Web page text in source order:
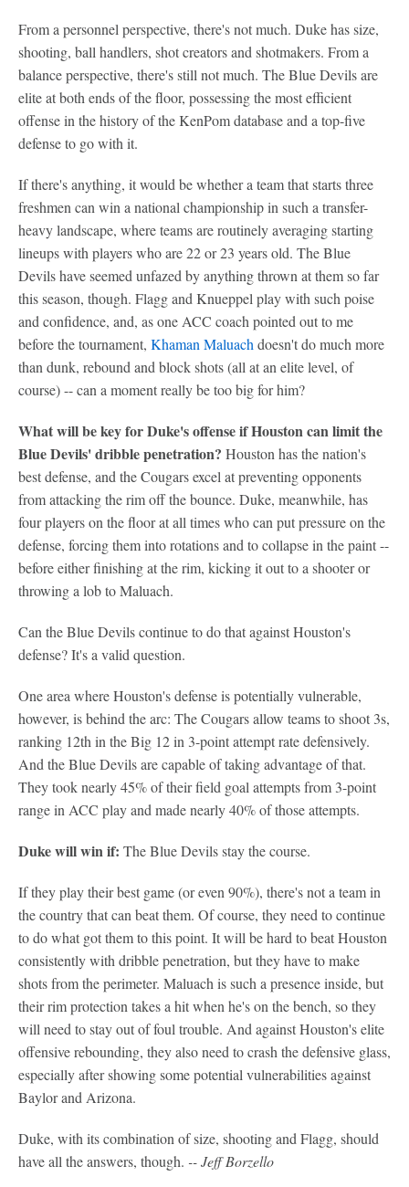
From a personnel perspective, there's not much. Duke has size,
shooting, ball handlers, shot creators and shotmakers. From a
balance perspective, there's still not much. The Blue Devils are
elite at both ends of the floor, possessing the most efficient
offense in the history of the KenPom database and a top-five
defense to go with it.
If there's anything, it would be whether a team that starts three
freshmen can win a national championship in such a transfer-
heavy landscape, where teams are routinely averaging starting
lineups with players who are 22 or 23 years old. The Blue
Devils have seemed unfazed by anything thrown at them so far
this season, though. Flagg and Knueppel play with such poise
and confidence, and, as one ACC coach pointed out to me
before the tournament, Khaman Maluach doesn't do much more
than dunk, rebound and block shots (all at an elite level, of
course) -- can a moment really be too big for him?
What will be key for Duke's offense if Houston can limit the
Blue Devils' dribble penetration? Houston has the nation's
best defense, and the Cougars excel at preventing opponents
from attacking the rim off the bounce. Duke, meanwhile, has
four players on the floor at all times who can put pressure on the
defense, forcing them into rotations and to collapse in the paint --
before either finishing at the rim, kicking it out to a shooter or
throwing a lob to Maluach.
Can the Blue Devils continue to do that against Houston's
defense? It's a valid question.
One area where Houston's defense is potentially vulnerable,
however, is behind the arc: The Cougars allow teams to shoot 3s,
ranking 12th in the Big 12 in 3-point attempt rate defensively.
And the Blue Devils are capable of taking advantage of that.
They took nearly 45% of their field goal attempts from 3-point
range in ACC play and made nearly 40% of those attempts.
Duke will win if: The Blue Devils stay the course.
If they play their best game (or even 90%), there's not a team in
the country that can beat them. Of course, they need to continue
to do what got them to this point. It will be hard to beat Houston
consistently with dribble penetration, but they have to make
shots from the perimeter. Maluach is such a presence inside, but
their rim protection takes a hit when he's on the bench, so they
will need to stay out of foul trouble. And against Houston's elite
offensive rebounding, they also need to crash the defensive glass,
especially after showing some potential vulnerabilities against
Baylor and Arizona.
Duke, with its combination of size, shooting and Flagg, should
have all the answers, though. -- Jeff Borzello